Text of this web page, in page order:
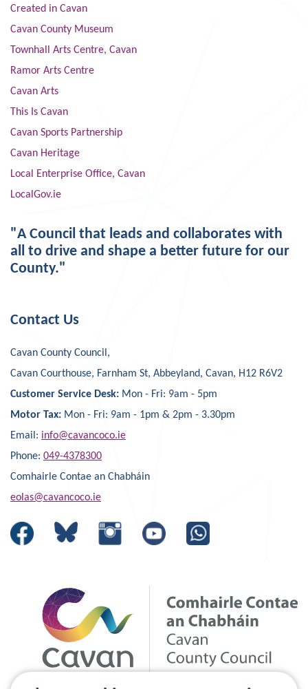
Created in Cavan
Cavan County Museum
Townhall Arts Centre, Cavan
Ramor Arts Centre
Cavan Arts
This Is Cavan
Cavan Sports Partnership
Cavan Heritage
Local Enterprise Office, Cavan
LocalGov.ie
"A Council that leads and collaborates with
all to drive and shape a better future for our
County."
Contact Us
Cavan County Council,
Cavan Courthouse, Farnham St, Abbeyland, Cavan, H12 R6V2
Customer Service Desk: Mon - Fri: 9am - 5pm
Motor Tax: Mon - Fri: 9am - 1pm & 2pm - 3.30pm
Email: info@cavancoco.ie
Phone: 049-4378300
Comhairle Contae an Chabháin
eolas@cavancoco.ie